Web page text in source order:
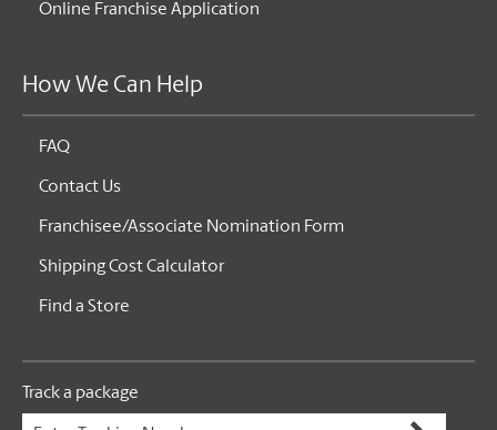
Online Franchise Application
How We Can Help
FAQ
Contact Us
Franchisee/Associate Nomination Form
Shipping Cost Calculator
Find a Store
Track a package